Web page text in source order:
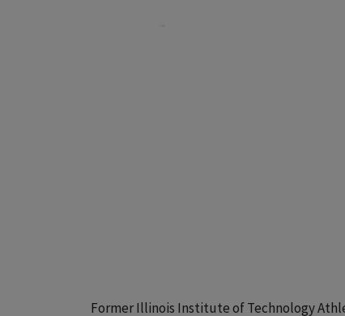
Former Illinois Institute of Technology